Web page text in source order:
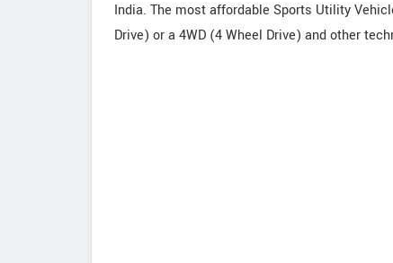
India. The most affordable Sports Utility
Drive) or a 4WD (4 Wheel Drive) and other